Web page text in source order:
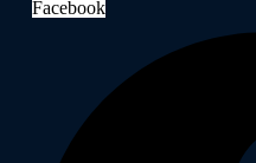
Facebook